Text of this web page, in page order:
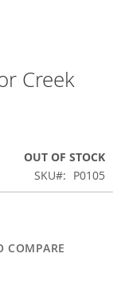
Creek
OUT OF STOCK
SKU
P0105
COMPARE